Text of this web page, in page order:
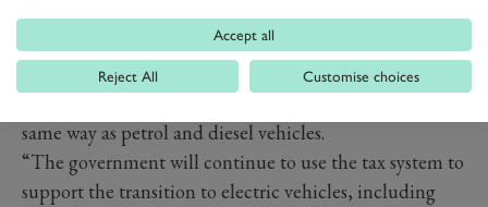
ensure all drivers begin to pay a fairer tax contribution,
this measure will bring electric vehicles, which do not
currently pay VED, and AFVs and hybrids, which pay a
same way as petrol and diesel vehicles.
“The government will continue to use the tax system to
support the transition to electric vehicles, including
Accept all
Reject All Customise choices